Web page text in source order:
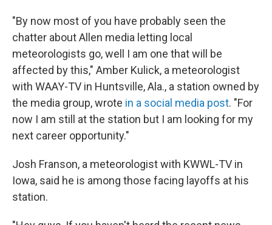
"By now most of you have probably seen the
chatter about Allen media letting local
meteorologists go, well I am one that will be
affected by this," Amber Kulick, a meteorologist
with WAAY-TV in Huntsville, Ala., a station owned by
the media group, wrote in a social media post. "For
now I am still at the station but I am looking for my
next career opportunity."
Josh Franson, a meteorologist with KWWL-TV in
Iowa, said he is among those facing layoffs at his
station.